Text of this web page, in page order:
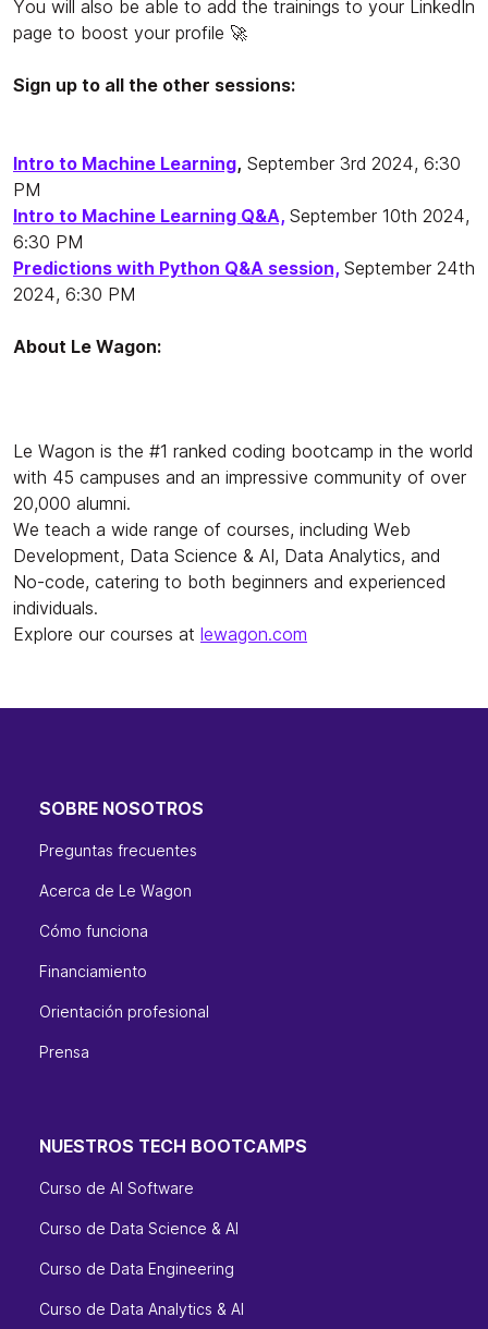
You will also be able to add the trainings to your LinkedIn
page to boost your profile 🚀
Sign up to all the other sessions:
Intro to Machine Learning, September 3rd 2024, 6:30
PM
Intro to Machine Learning Q&A, September 10th 2024,
6:30 PM
Predictions with Python Q&A session, September 24th
2024, 6:30 PM
About Le Wagon:
Le Wagon is the #1 ranked coding bootcamp in the world
with 45 campuses and an impressive community of over
20,000 alumni.
We teach a wide range of courses, including Web
Development, Data Science & AI, Data Analytics, and
No-code, catering to both beginners and experienced
individuals.
Explore our courses at lewagon.com
SOBRE NOSOTROS
Preguntas frecuentes
Acerca de Le Wagon
Cómo funciona
Financiamiento
Orientación profesional
Prensa
NUESTROS TECH BOOTCAMPS
Curso de AI Software
Curso de Data Science & AI
Curso de Data Engineering
Curso de Data Analytics & AI